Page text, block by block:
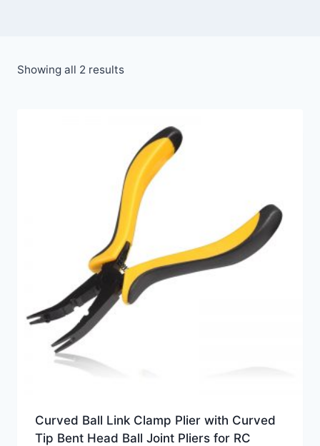
Showing all 2 results
Curved Ball Link Clamp Plier with Curved
Tip Bent Head Ball Joint Pliers for RC